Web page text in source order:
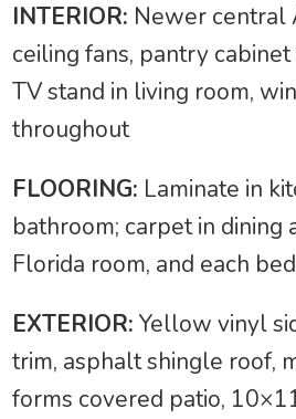
INTERIOR: Newer central
ceiling fans, pantry
TV stand in living room,
throughout
FLOORING: Laminate in
bathroom; carpet in dining
Florida room, and each
EXTERIOR: Yellow vinyl
trim, asphalt shingle roof,
forms covered patio,